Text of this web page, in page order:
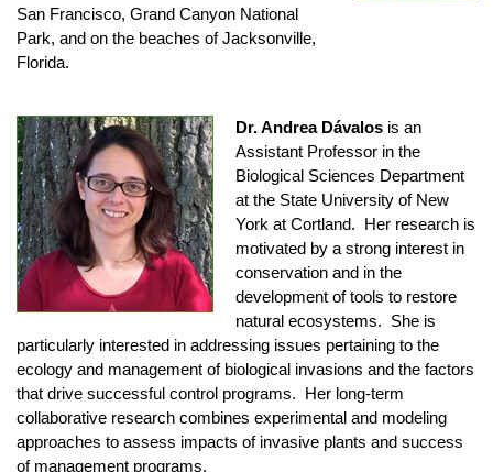
San Francisco, Grand Canyon National
Park, and on the beaches of Jacksonville,
Florida.
Dr. Andrea Dávalos is an
Assistant Professor in the
Biological Sciences Department
at the State University of New
York at Cortland. Her research is
motivated by a strong interest in
conservation and in the
development of tools to restore
natural ecosystems. She is
particularly interested in addressing issues pertaining to the
ecology and management of biological invasions and the factors
that drive successful control programs. Her long-term
collaborative research combines experimental and modeling
approaches to assess impacts of invasive plants and success
of management programs.